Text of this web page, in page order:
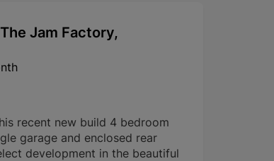
Jam Factory,
recent new build 4 bedroom
garage and enclosed rear
development in the beautiful